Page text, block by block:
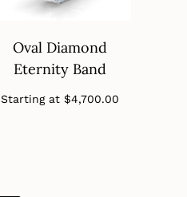
Oval Diamond
Eternity Band
Starting at
price
$4,700.00